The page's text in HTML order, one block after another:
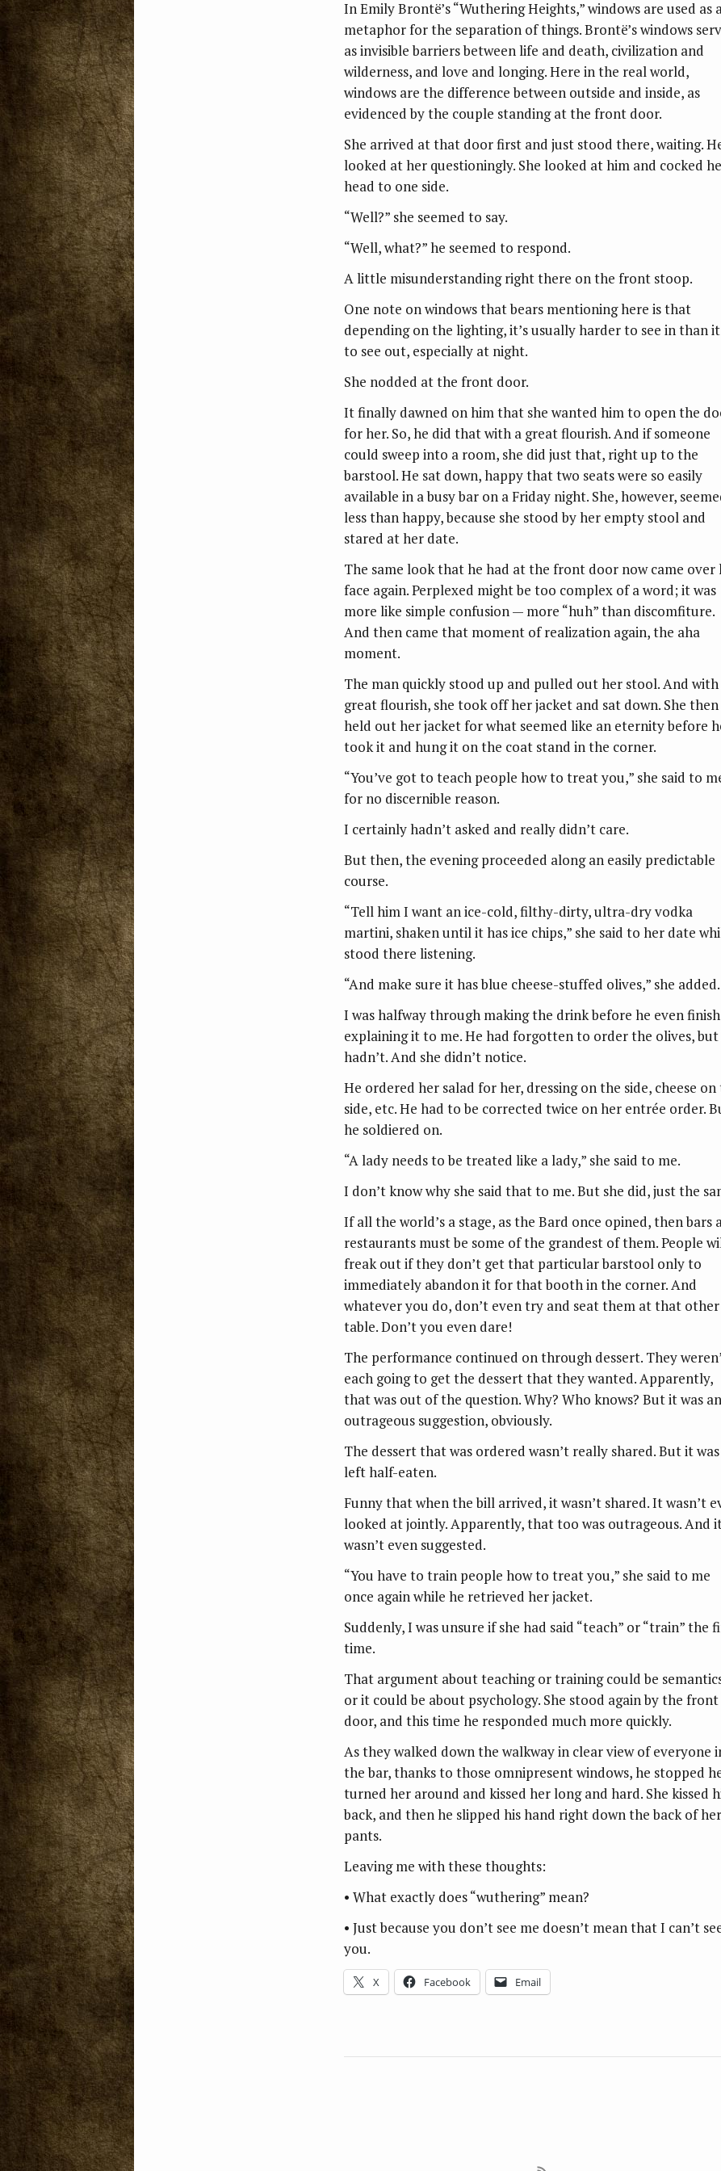
In Emily Brontë’s “Wuthering Heights,” windows are used as
metaphor for the separation of things. Brontë’s windows
as invisible barriers between life and death, civilization and
wilderness, and love and longing. Here in the real world,
windows are the difference between outside and inside, as
evidenced by the couple standing at the front door.
She arrived at that door first and just stood there, waiting.
looked at her questioningly. She looked at him and cocked
head to one side.
“Well?” she seemed to say.
“Well, what?” he seemed to respond.
A little misunderstanding right there on the front stoop.
One note on windows that bears mentioning here is that
depending on the lighting, it’s usually harder to see in than
to see out, especially at night.
She nodded at the front door.
It finally dawned on him that she wanted him to open the
for her. So, he did that with a great flourish. And if someone
could sweep into a room, she did just that, right up to the
barstool. He sat down, happy that two seats were so easily
available in a busy bar on a Friday night. She, however,
less than happy, because she stood by her empty stool and
stared at her date.
The same look that he had at the front door now came over
face again. Perplexed might be too complex of a word; it was
more like simple confusion — more “huh” than discomfiture.
And then came that moment of realization again, the aha
moment.
The man quickly stood up and pulled out her stool. And with
great flourish, she took off her jacket and sat down. She then
held out her jacket for what seemed like an eternity before
took it and hung it on the coat stand in the corner.
“You’ve got to teach people how to treat you,” she said to
for no discernible reason.
I certainly hadn’t asked and really didn’t care.
But then, the evening proceeded along an easily predictable
course.
“Tell him I want an ice-cold, filthy-dirty, ultra-dry vodka
martini, shaken until it has ice chips,” she said to her date
stood there listening.
“And make sure it has blue cheese-stuffed olives,” she added.
I was halfway through making the drink before he even
explaining it to me. He had forgotten to order the olives,
hadn’t. And she didn’t notice.
He ordered her salad for her, dressing on the side, cheese on
side, etc. He had to be corrected twice on her entrée order.
he soldiered on.
“A lady needs to be treated like a lady,” she said to me.
I don’t know why she said that to me. But she did, just the
If all the world’s a stage, as the Bard once opined, then bars
restaurants must be some of the grandest of them. People
freak out if they don’t get that particular barstool only to
immediately abandon it for that booth in the corner. And
whatever you do, don’t even try and seat them at that other
table. Don’t you even dare!
The performance continued on through dessert. They
each going to get the dessert that they wanted. Apparently,
that was out of the question. Why? Who knows? But it was an
outrageous suggestion, obviously.
The dessert that was ordered wasn’t really shared. But it was
left half-eaten.
Funny that when the bill arrived, it wasn’t shared. It wasn’t
looked at jointly. Apparently, that too was outrageous. And
wasn’t even suggested.
“You have to train people how to treat you,” she said to me
once again while he retrieved her jacket.
Suddenly, I was unsure if she had said “teach” or “train” the
time.
That argument about teaching or training could be
or it could be about psychology. She stood again by the front
door, and this time he responded much more quickly.
As they walked down the walkway in clear view of everyone
the bar, thanks to those omnipresent windows, he stopped
turned her around and kissed her long and hard. She kissed
back, and then he slipped his hand right down the back of her
pants.
Leaving me with these thoughts:
• What exactly does “wuthering” mean?
• Just because you don’t see me doesn’t mean that I can’t
you.
X Facebook Email